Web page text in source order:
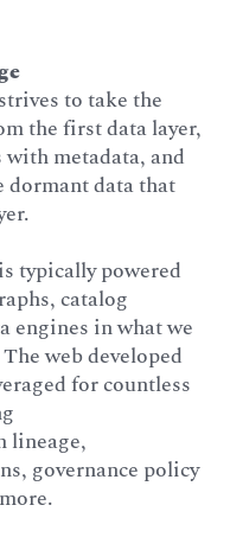
to take the
the first data layer,
metadata, and
dormant data that
typically powered
catalog
engines in what we
web developed
for countless
lineage,
governance policy